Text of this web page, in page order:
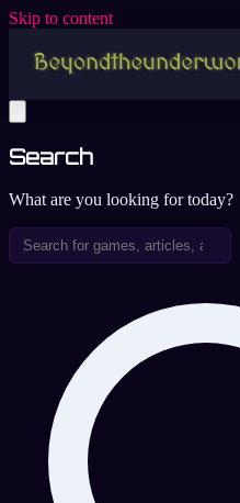
Skip to content
Search
What are you looking for today?